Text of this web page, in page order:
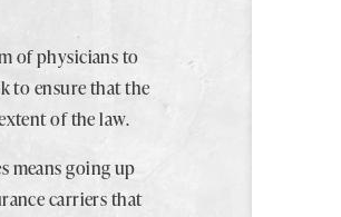
of physicians to
to ensure that the
of the law.
means going up
carriers that